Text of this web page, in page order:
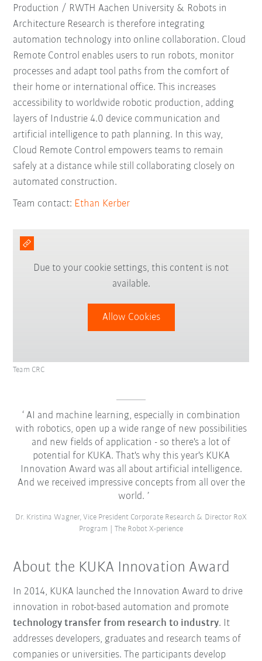
Production / RWTH Aachen University & Robots in
Architecture Research is therefore integrating
automation technology into online collaboration. Cloud
Remote Control enables users to run robots, monitor
processes and adapt tool paths from the comfort of
their home or international office. This increases
accessibility to worldwide robotic production, adding
layers of Industrie 4.0 device communication and
artificial intelligence to path planning. In this way,
Cloud Remote Control empowers teams to remain
safely at a distance while still collaborating closely on
automated construction.
Team contact: Ethan Kerber
Due to your cookie settings, this content is not
available.
Allow Cookies
Team CRC
AI and machine learning, especially in combination
with robotics, open up a wide range of new possibilities
and new fields of application - so there's a lot of
potential for KUKA. That's why this year's KUKA
Innovation Award was all about artificial intelligence.
And we received impressive concepts from all over the
world.
Dr. Kristina Wagner, Vice President Corporate Research & Director RoX
Program | The Robot X-perience
About the KUKA Innovation Award
In 2014, KUKA launched the Innovation Award to drive
innovation in robot-based automation and promote
technology transfer from research to industry. It
addresses developers, graduates and research teams of
companies or universities. The participants develop